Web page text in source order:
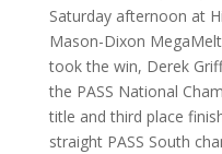
Saturday afternoon at
Mason-Dixon
took the win, Derek
the PASS National
title and third place
straight PASS South